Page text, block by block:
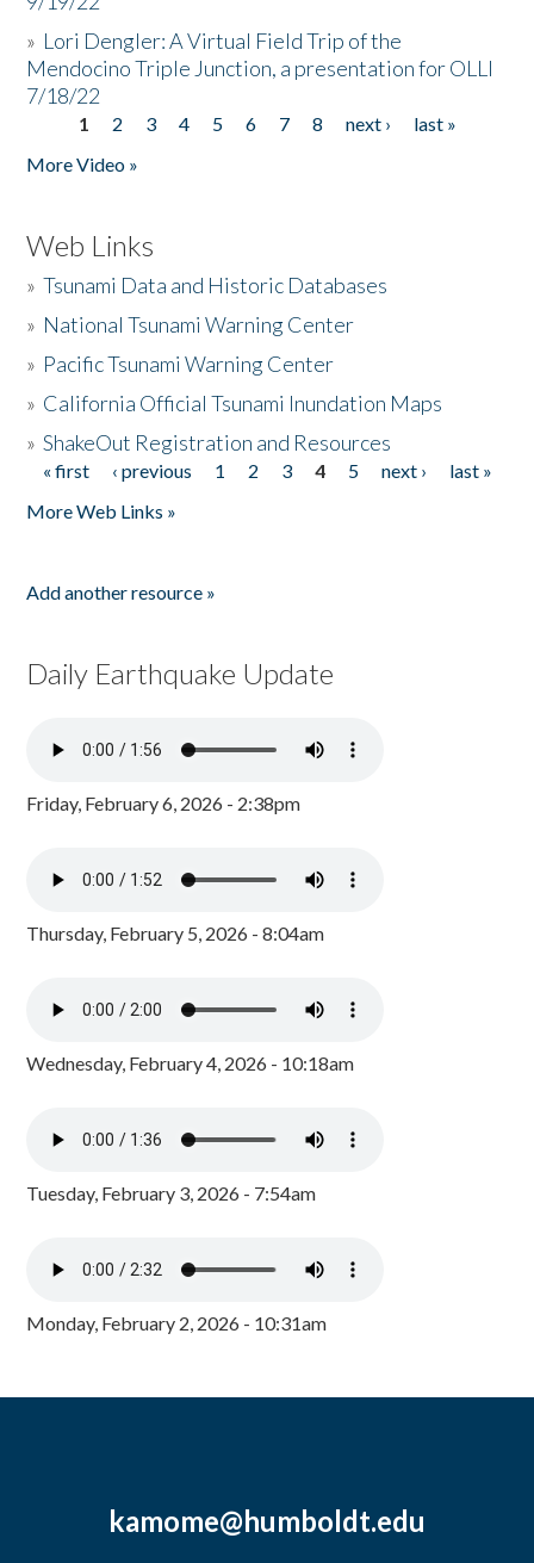
» Lori Dengler: A Virtual Field Trip of the
Mendocino Triple Junction, a presentation for OLLI
7/18/22
Pages
1 2 3 4 5 6 7 8 next ›
last »
More Video »
Web Links
»Tsunami Data and Historic Databases
» National Tsunami Warning Center
» Pacific Tsunami Warning Center
» California Official Tsunami Inundation Maps
»ShakeOut Registration and Resources
Pages
« first ‹ previous 1 2 3 4 5 next ›
last »
More Web Links »
Add another resource »
Daily Earthquake Update
Friday, February 6, 2026 - 2:38pm
Thursday, February 5, 2026 - 8:04am
Wednesday, February 4, 2026 - 10:18am
Tuesday, February 3, 2026 - 7:54am
Monday, February 2, 2026 - 10:31am
kamome@humboldt.edu